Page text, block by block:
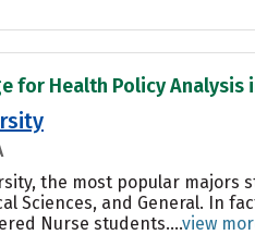
for Health Policy Analysis
the most popular majors
Sciences, and General. In
Nurse students....view